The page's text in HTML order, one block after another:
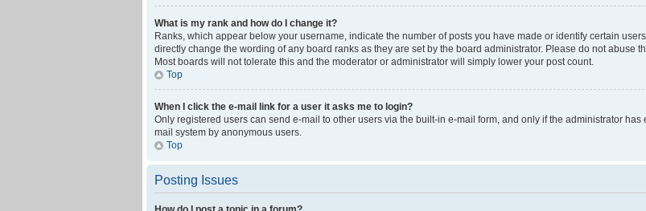
What is my rank and how do I change it?
Ranks, which appear below your username, indicate the number of posts you have made or identify certain
directly change the wording of any board ranks as they are set by the board administrator. Please do not abuse
Most boards will not tolerate this and the moderator or administrator will simply lower your post count.
Top
When I click the e-mail link for a user it asks me to login?
Only registered users can send e-mail to other users via the built-in e-mail form, and only if the administrator
mail system by anonymous users.
Top
Posting Issues